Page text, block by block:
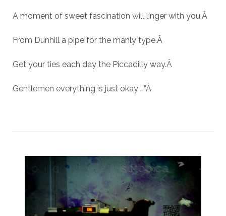
A moment of sweet fascination will linger with you.Â
From Dunhill a pipe for the manly type.Â
Get your ties each day the Piccadilly way.Â
Gentlemen everything is just okay …”Â